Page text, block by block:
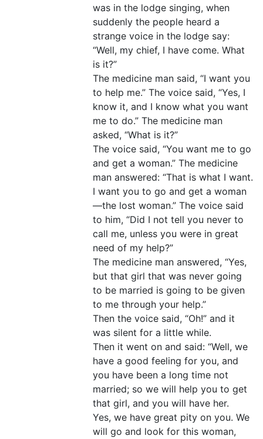
was in the lodge singing, when
suddenly the people heard a
strange voice in the lodge say:
“Well, my chief, I have come. What
is it?”
The medicine man said, “I want you
to help me.” The voice said, “Yes, I
know it, and I know what you want
me to do.” The medicine man
asked, “What is it?”
The voice said, “You want me to go
and get a woman.” The medicine
man answered: “That is what I want.
I want you to go and get a woman
—the lost woman.” The voice said
to him, “Did I not tell you never to
call me, unless you were in great
need of my help?”
The medicine man answered, “Yes,
but that girl that was never going
to be married is going to be given
to me through your help.”
Then the voice said, “Oh!” and it
was silent for a little while.
Then it went on and said: “Well, we
have a good feeling for you, and
you have been a long time not
married; so we will help you to get
that girl, and you will have her.
Yes, we have great pity on you. We
will go and look for this woman,